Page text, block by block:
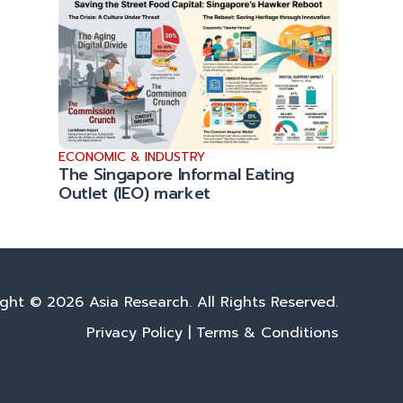
ECONOMIC & INDUSTRY
The Singapore Informal Eating
Outlet (IEO) market
© 2026 Asia Research. All Rights Reserved.
Privacy Policy | Terms & Conditions